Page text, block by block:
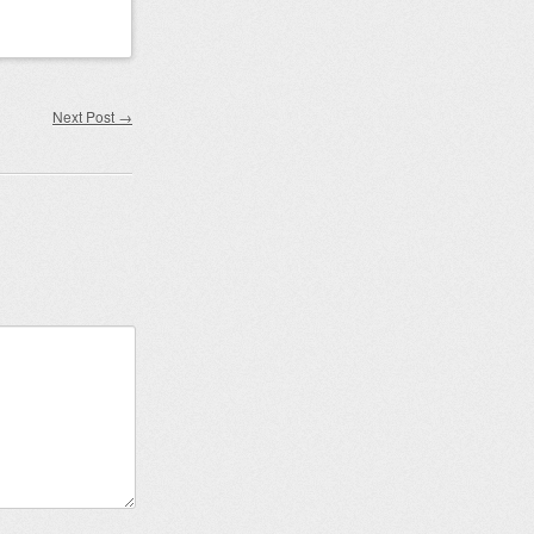
Next Post →